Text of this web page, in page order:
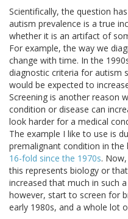
Scientifically, the question
autism prevalence is a true
whether it is an artifact of
For example, the way we
change with time. In the
diagnostic criteria for autism
would be expected to
Screening is another reason
condition or disease can
look harder for a medical
The example I like to use is
premalignant condition in the
16-fold since the 1970s.
this represents biology or
increased that much in such
however, start to screen for
early 1980s, and a whole lot